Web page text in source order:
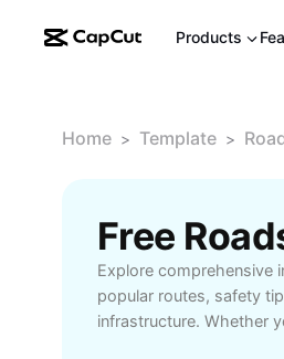
Products
Home > Template >
Free
Explore comprehensive
popular routes, safety
infrastructure. Whether